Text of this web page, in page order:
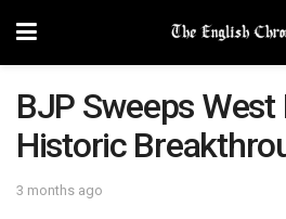
BJP Sweeps West
Historic
3 months ago